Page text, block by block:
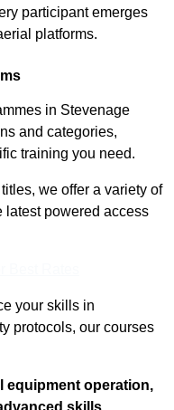
participant emerges
platforms.
in Stevenage
and categories,
training you need.
we offer a variety of
latest powered access
your skills in
protocols, our courses
equipment operation,